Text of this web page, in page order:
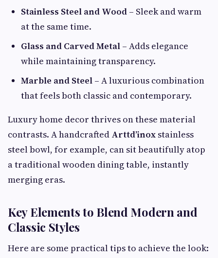
Stainless Steel and Wood – Sleek and warm
at the same time.
Glass and Carved Metal – Adds elegance
while maintaining transparency.
Marble and Steel – A luxurious combination
that feels both classic and contemporary.
Luxury home decor thrives on these material
contrasts. A handcrafted Arttd’inox stainless
steel bowl, for example, can sit beautifully atop
a traditional wooden dining table, instantly
merging eras.
Key Elements to Blend Modern and
Classic Styles
Here are some practical tips to achieve the look: